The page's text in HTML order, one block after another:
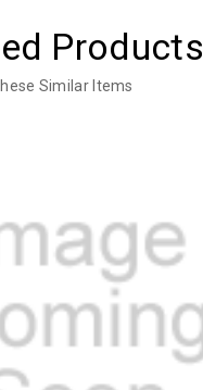
Products
Similar Items